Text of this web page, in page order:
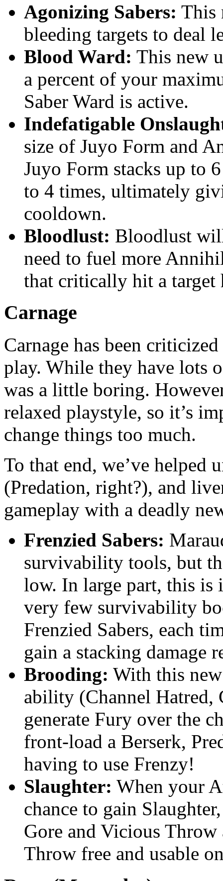
Agonizing Sabers: This
bleeding targets to deal
Blood Ward: This new
a percent of your
Saber Ward is active.
Indefatigable
size of Juyo Form and
Juyo Form stacks up to
to 4 times, ultimately
cooldown.
Bloodlust: Bloodlust
need to fuel more
that critically hit a target
Carnage
Carnage has been
play. While they have lots
was a little boring.
relaxed playstyle, so it’s
change things too much.
To that end, we’ve helped
(Predation, right?), and
gameplay with a deadly
Frenzied Sabers:
survivability tools, but
low. In large part, this is
very few survivability
Frenzied Sabers, each
gain a stacking damage
Brooding: With this
ability (Channel Hatred,
generate Fury over the
front-load a Berserk,
having to use Frenzy!
Slaughter: When your
chance to gain
Gore and Vicious
Throw free and usable